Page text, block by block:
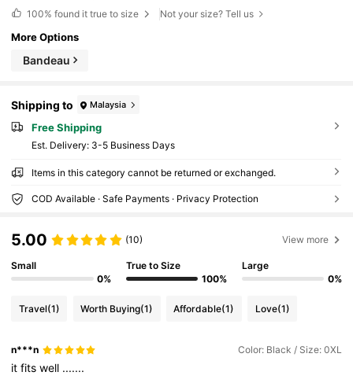
100% found it true to size Not your size? Tell us
More Options
Bandeau
Shipping to Malaysia
Free Shipping
​Est. Delivery: 3-5 Business Days
Items in this category cannot be returned or exchanged.
COD Available · Safe Payments · Privacy Protection
5.00 (10) View more
Small
0%
True to Size
100%
Large
0%
Travel(1) Worth Buying(1) Affordable(1) Love(1)
n***n Color: Black / Size: 0XL
itfitswell .......